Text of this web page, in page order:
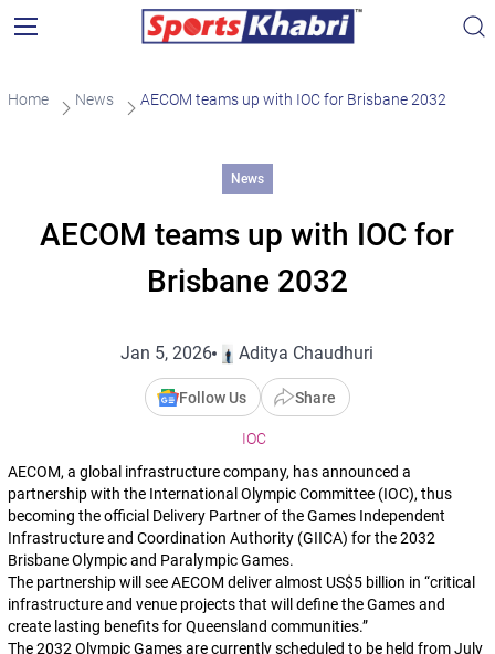
Home News AECOM teams up with IOC for Brisbane 2032
News
AECOM teams up with IOC for
Brisbane 2032
Jan 5, 2026 Aditya Chaudhuri
Follow Us Share
IOC
AECOM, a global infrastructure company, has announced a
partnership with the International Olympic Committee (IOC), thus
becoming the official Delivery Partner of the Games Independent
Infrastructure and Coordination Authority (GIICA) for the 2032
Brisbane Olympic and Paralympic Games.
The partnership will see AECOM deliver almost US$5 billion in “critical
infrastructure and venue projects that will define the Games and
create lasting benefits for Queensland communities.”
The 2032 Olympic Games are currently scheduled to be held from July